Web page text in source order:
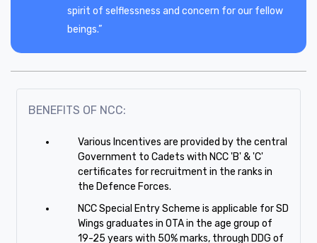
spirit of selflessness and concern for our fellow
beings.”
BENEFITS OF NCC:
Various Incentives are provided by the central
Government to Cadets with NCC 'B' & 'C'
certificates for recruitment in the ranks in
the Defence Forces.
NCC Special Entry Scheme is applicable for SD
Wings graduates in OTA in the age group of
19-25 years with 50% marks, through DDG of